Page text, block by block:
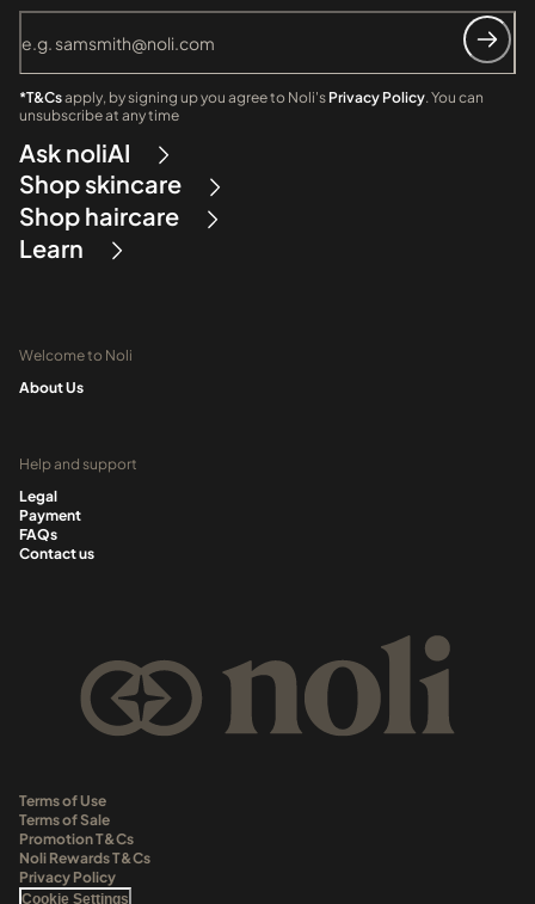
*T&Csapply, by signing up you agree to Noli's Privacy Policy. You can
unsubscribe at any time
Ask noliAI
Shop skincare
Shop haircare
Learn
Welcome to Noli
About Us
Help and support
Legal
Payment
FAQs
Contact us
Terms of Use
Terms of Sale
Promotion T&Cs
Noli Rewards T&Cs
Privacy Policy
Cookie Settings